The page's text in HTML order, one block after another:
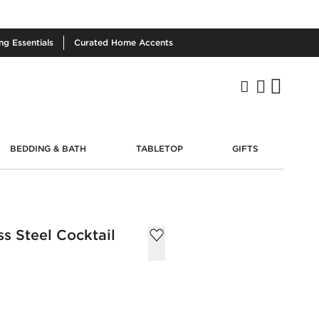
Essentials Curated Home Accents
BEDDING & BATH TABLETOP GIFTS
Steel Cocktail